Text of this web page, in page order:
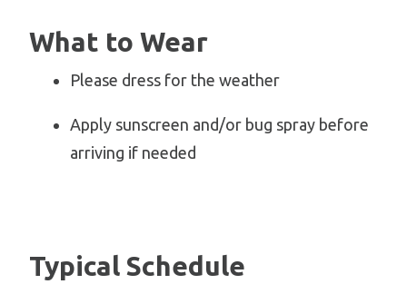
What to Wear
Please dress for the weather
Apply sunscreen and/or bug spray before
arriving if needed
Typical Schedule